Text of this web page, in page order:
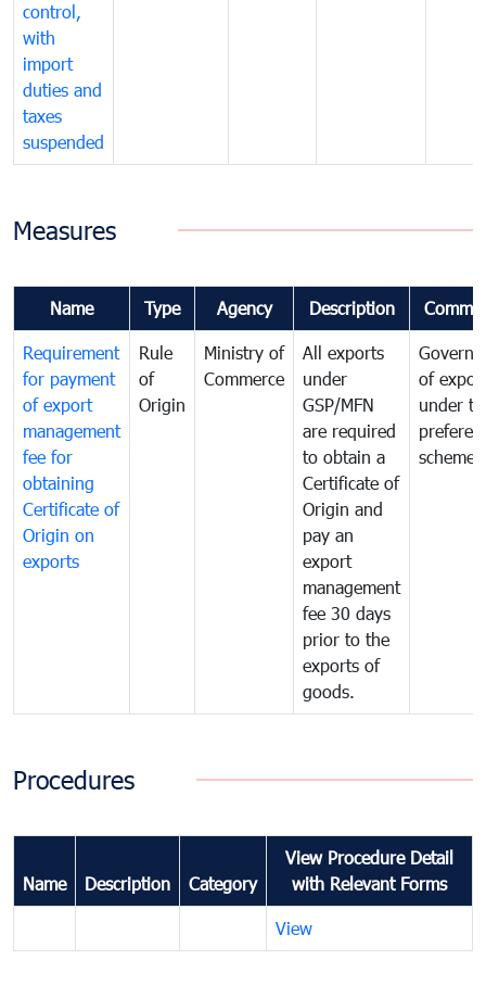
control,
with
import
duties and
taxes
suspended
Measures
Name Type Agency Description
Requirement
for payment
of export
management
fee for
obtaining
Certificate of
Origin on
exports
Rule
of
Origin
Ministry of
Commerce
All exports
under
GSP/MFN
are required
to obtain a
Certificate of
Origin and
pay an
export
management
fee 30 days
prior to the
exports of
goods.
of
under
scheme
Procedures
Name Description Category
View Procedure Detail
with Relevant Forms
View